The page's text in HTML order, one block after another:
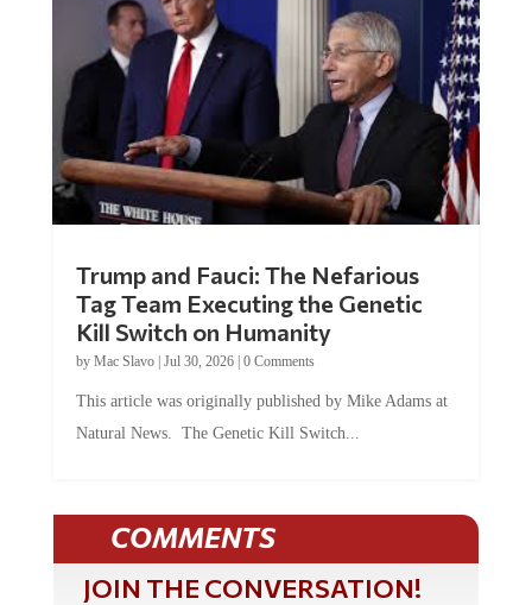
Trump and Fauci: The Nefarious
Tag Team Executing the Genetic
Kill Switch on Humanity
by Mac Slavo| Jul 30, 2026| 0 Comments
This article was originally published by Mike Adams at
Natural News. The Genetic Kill Switch...
COMMENTS
JOIN THE CONVERSATION!